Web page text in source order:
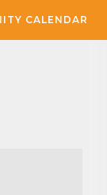
CALENDAR